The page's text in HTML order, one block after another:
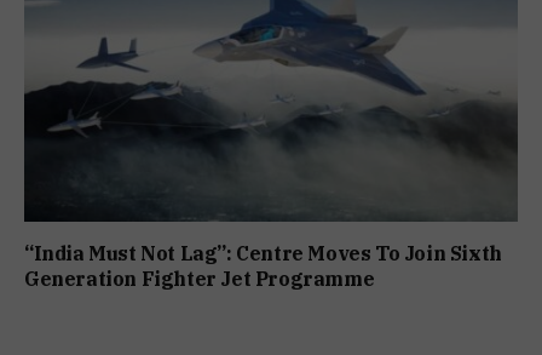
“India Must Not Lag”: Centre Moves To Join Sixth
Generation Fighter Jet Programme